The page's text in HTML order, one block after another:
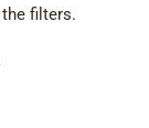
filters.